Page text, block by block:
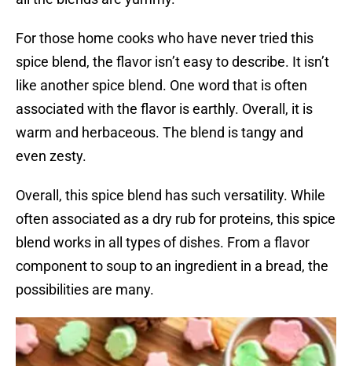
For those home cooks who have never tried this
spice blend, the flavor isn’t easy to describe. It isn’t
like another spice blend. One word that is often
associated with the flavor is earthly. Overall, it is
warm and herbaceous. The blend is tangy and
even zesty.
Overall, this spice blend has such versatility. While
often associated as a dry rub for proteins, this spice
blend works in all types of dishes. From a flavor
component to soup to an ingredient in a bread, the
possibilities are many.